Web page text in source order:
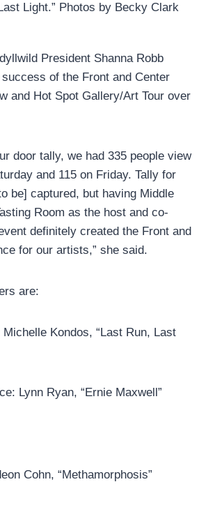
Light.” Photos by Becky Clark
President Shanna Robb
of the Front and Center
and Hot Spot Gallery/Art Tour over
door tally, we had 335 people view
and 115 on Friday. Tally for
be] captured, but having Middle
Room as the host and co-
definitely created the Front and
for our artists,” she said.
are:
Michelle Kondos, “Last Run, Last
Lynn Ryan, “Ernie Maxwell”
Cohn, “Methamorphosis”